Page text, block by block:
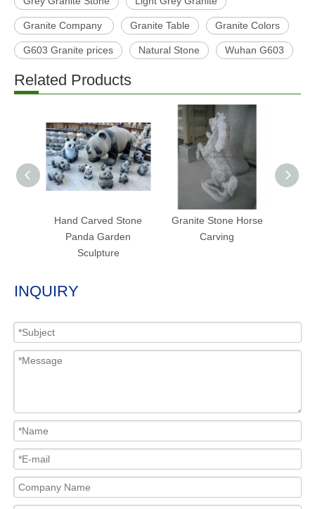
Granite Company Granite Table Granite Colors
G603 Granite prices Natural Stone Wuhan G603
Related Products
Hand Carved Stone
Panda Garden
Sculpture
Granite Stone Horse
Carving
INQUIRY